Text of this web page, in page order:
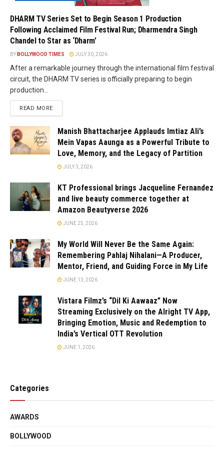
DHARM TV Series Set to Begin Season 1 Production
Following Acclaimed Film Festival Run; Dharmendra Singh
Chandel to Star as ‘Dharm’
BY BOLLYWOOD TIMES JULY 30, 2026
After a remarkable journey through the international film festival
circuit, the DHARM TV series is officially preparing to begin
production...
READ MORE
Manish Bhattacharjee Applauds Imtiaz Ali’s
Mein Vapas Aaunga as a Powerful Tribute to
Love, Memory, and the Legacy of Partition
JULY 3, 2026
KT Professional brings Jacqueline Fernandez
and live beauty commerce together at
Amazon Beautyverse 2026
JUNE 25, 2026
My World Will Never Be the Same Again:
Remembering Pahlaj Nihalani—A Producer,
Mentor, Friend, and Guiding Force in My Life
JUNE 13, 2026
Vistara Filmz’s “Dil Ki Aawaaz” Now
Streaming Exclusively on the Alright TV App,
Bringing Emotion, Music and Redemption to
India’s Vertical OTT Revolution
JUNE 1, 2026
Categories
AWARDS
BOLLYWOOD